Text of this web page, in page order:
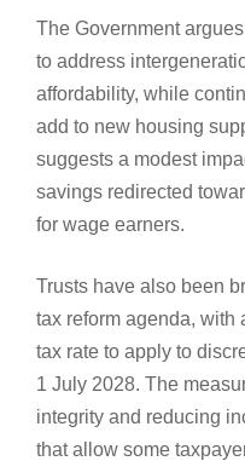
The Government
to address
affordability, while
add to new housing
suggests a modest
savings redirected
for wage earners.
Trusts have also been
tax reform agenda, with
tax rate to apply to
1 July 2028. The
integrity and reducing
that allow some